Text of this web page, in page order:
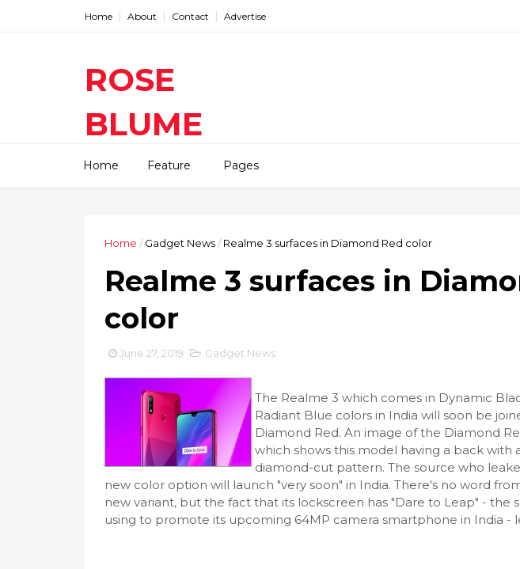
Home About Contact Advertise
ROSE
BLUME
Find The Latest Gadgets News
Mobile Tablets Cameras And
Latest Technology News And
Home Feature Pages
Home / Gadget News/ Realme 3 surfaces in Diamond Red color
Realme 3 surfaces in
color
June 27, 2019 Gadget News
The Realme 3 which comes in Dynamic
Radiant Blue colors in India will soon be
Diamond Red. An image of the Diamond
which shows this model having a back with
diamond-cut pattern. The source who
new color option will launch "very soon" in India. There's no word
new variant, but the fact that its lockscreen has "Dare to Leap" - the
using to promote its upcoming 64MP camera smartphone in India -